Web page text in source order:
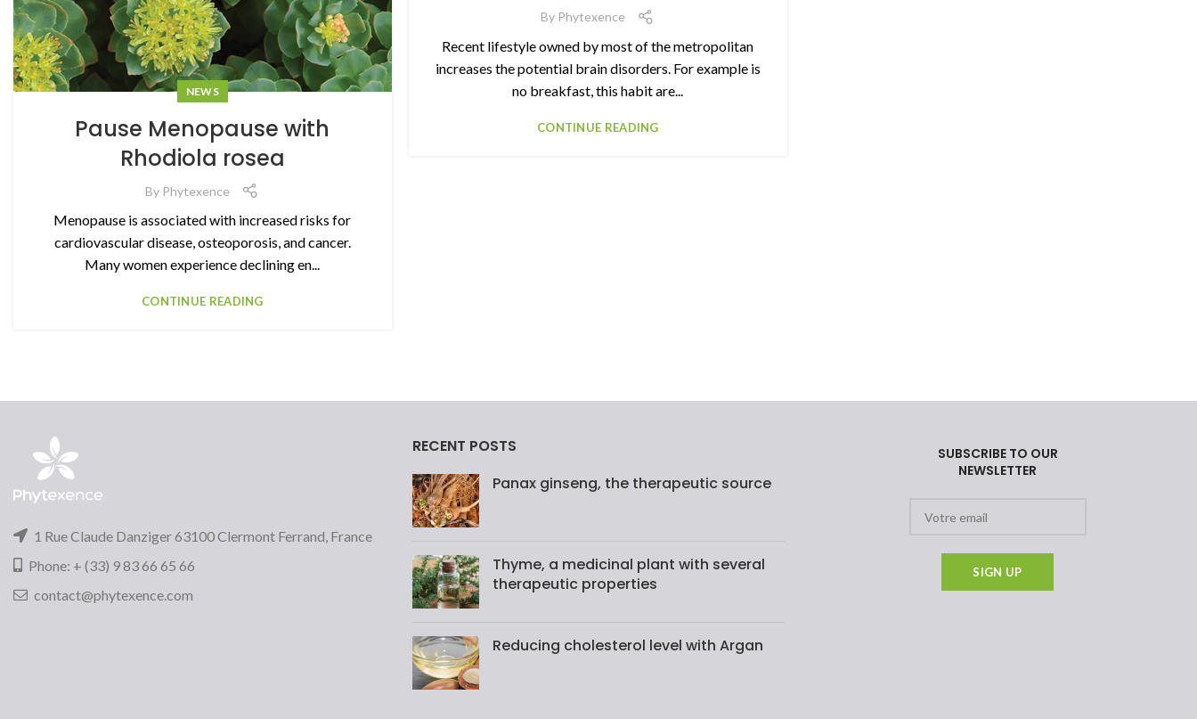
NEWS
Pause Menopause with
Rhodiola rosea
By Phytexence
Menopause is associated with increased risks for
cardiovascular disease, osteoporosis, and cancer.
Many women experience declining en...
CONTINUE READING
By Phytexence
Recent lifestyle owned by most of the metropolitan
increases the potential brain disorders. For example is
no breakfast, this habit are...
CONTINUE READING
1 Rue Claude Danziger 63100 Clermont Ferrand, France
Phone: + (33) 9 83 66 65 66
contact@phytexence.com
RECENT POSTS
Panax ginseng, the therapeutic source
Thyme, a medicinal plant with several
therapeutic properties
Reducing cholesterol level with Argan
SUBSCRIBE TO OUR
NEWSLETTER